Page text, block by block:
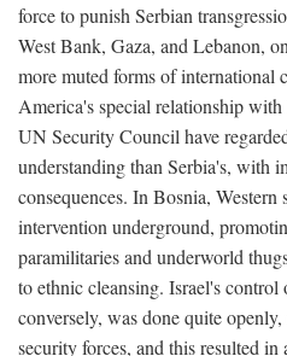
force to punish Serbian
West Bank, Gaza, and Lebanon,
more muted forms of international
America's special relationship
UN Security Council have
understanding than Serbia's, with
consequences. In Bosnia, Western
intervention underground,
paramilitaries and underworld
to ethnic cleansing. Israel's control
conversely, was done quite
security forces, and this resulted